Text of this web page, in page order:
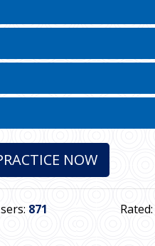
NOW
871 Rated: